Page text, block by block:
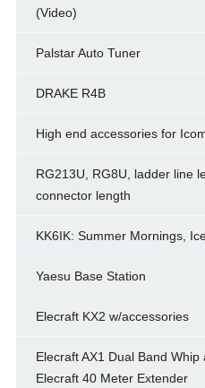
(Video)
Palstar Auto Tuner
DRAKE R4B
High end accessories for
RG213U, RG8U, ladder line
connector length
KK6IK: Summer Mornings,
Yaesu Base Station
Elecraft KX2 w/accessories
Elecraft AX1 Dual Band
Elecraft 40 Meter Extender